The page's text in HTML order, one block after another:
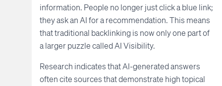
information. People no longer just click a blue link;
they ask an AI for a recommendation. This means
that traditional backlinking is now only one part of
a larger puzzle called AI Visibility.
Research indicates that AI-generated answers
often cite sources that demonstrate high topical